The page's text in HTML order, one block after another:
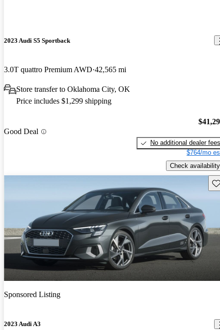
2023 Audi S5 Sportback
3.0T quattro Premium AWD 42,565 mi
Store transfer to Oklahoma City, OK
Price includes $1,299 shipping
Good Deal
No additional dealer fees
$764/mo
Check availability
Sponsored Listing
2023 Audi A3